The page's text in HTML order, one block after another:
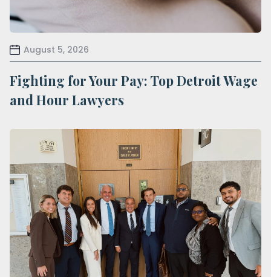
August 5, 2026
Fighting for Your Pay: Top Detroit Wage
and Hour Lawyers